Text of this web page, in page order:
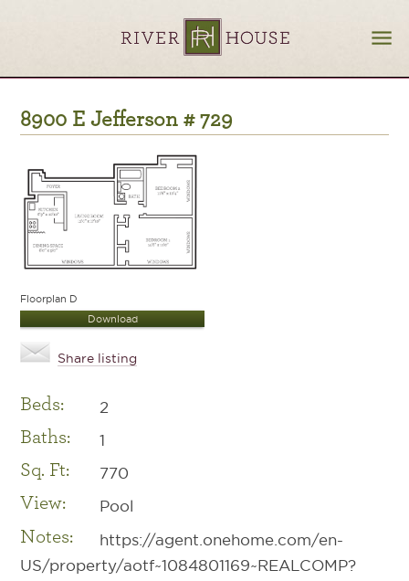
8900 E Jefferson # 729
Floorplan D
Download
Share listing
Beds: 2
Baths: 1
Sq. Ft: 770
View: Pool
Notes:
https://agent.onehome.com/en-
US/property/aotf~1084801169~REALCOMP?